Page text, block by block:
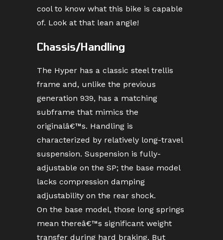
cool to know what this bike is capable
of. Look at that lean angle!
Chassis/Handling
The Hyper has a classic steel trellis
frame and, unlike the previous
generation 939, has a matching
subframe that mimics the
originalâ€™s. Handling is
characterized by relatively long-travel
suspension. Suspension is fully-
adjustable on the SP; the base model
lacks compression damping
adjustability on the rear shock.
On the base model, those long springs
mean thereâ€™s significant weight
transfer during hard braking. But